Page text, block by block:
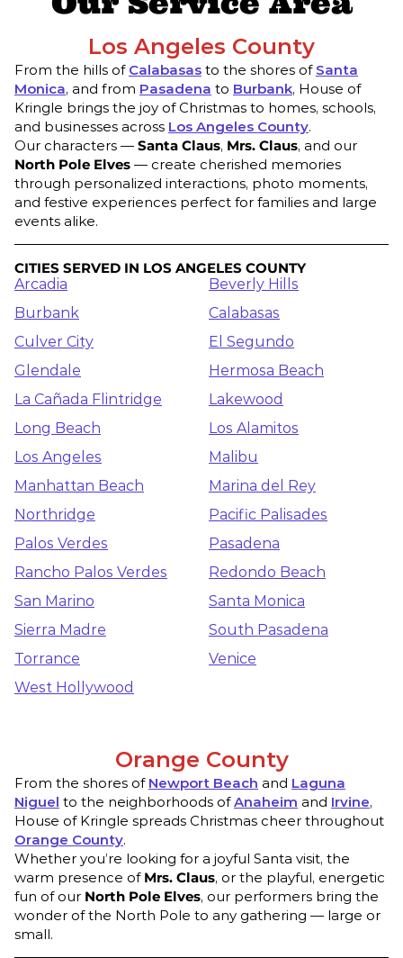
Los Angeles County
From the hills of Calabasas to the shores of Santa
Monica, and from Pasadena to Burbank, House of
Kringle brings the joy of Christmas to homes, schools,
and businesses across Los Angeles County.
Our characters — Santa Claus, Mrs. Claus, and our
North Pole Elves — create cherished memories
through personalized interactions, photo moments,
and festive experiences perfect for families and large
events alike.
CITIES SERVED IN LOS ANGELES COUNTY
Arcadia
Beverly Hills
Burbank
Calabasas
Culver City
El Segundo
Glendale
Hermosa Beach
La Cañada Flintridge
Lakewood
Long Beach
Los Alamitos
Los Angeles
Malibu
Manhattan Beach
Marina del Rey
Northridge
Pacific Palisades
Palos Verdes
Pasadena
Rancho Palos Verdes
Redondo Beach
San Marino
Santa Monica
Sierra Madre
South Pasadena
Torrance
Venice
West Hollywood
Orange County
From the shores of Newport Beach and Laguna
Niguel to the neighborhoods ofAnaheim and Irvine,
House of Kringle spreads Christmas cheer throughout
Orange County.
Whether you’re looking for a joyful Santa visit, the
warm presence of Mrs. Claus, or the playful, energetic
fun of our North Pole Elves, our performers bring the
wonder of the North Pole to any gathering — large or
small.